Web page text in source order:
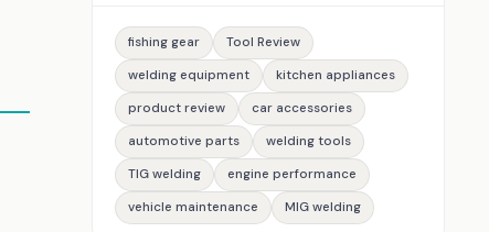
fishing gear
Tool Review
welding equipment
kitchen appliances
product review
car accessories
automotive parts
welding tools
TIG welding
engine performance
vehicle maintenance
MIG welding